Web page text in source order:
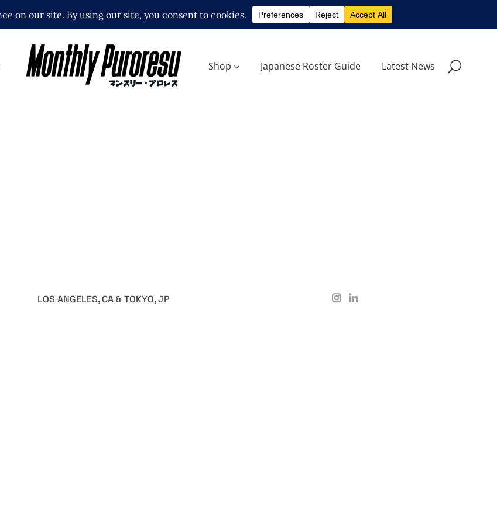
Shop Japanese Roster Guide Latest News
LOS ANGELES, CA & TOKYO, JP